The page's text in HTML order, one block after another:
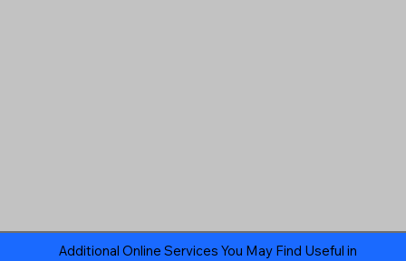
Additional Online Services You May Find Useful in